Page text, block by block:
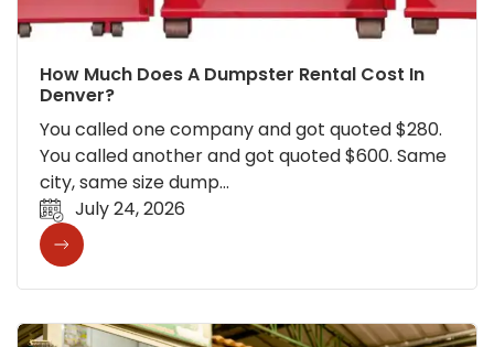
How Much Does A Dumpster Rental Cost In
Denver?
You called one company and got quoted $280.
You called another and got quoted $600. Same
city, same size dump…
July 24, 2026